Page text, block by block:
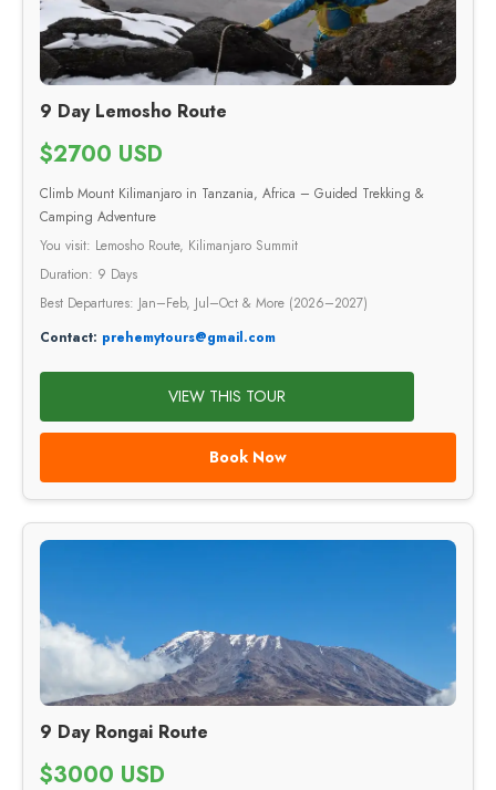
9 Day Lemosho Route
$2700 USD
Climb Mount Kilimanjaro in Tanzania, Africa – Guided Trekking &
Camping Adventure
You visit: Lemosho Route, Kilimanjaro Summit
Duration: 9 Days
Best Departures: Jan–Feb, Jul–Oct & More (2026–2027)
Contact: prehemytours@gmail.com
VIEW THIS TOUR
Book Now
9 Day Rongai Route
$3000 USD